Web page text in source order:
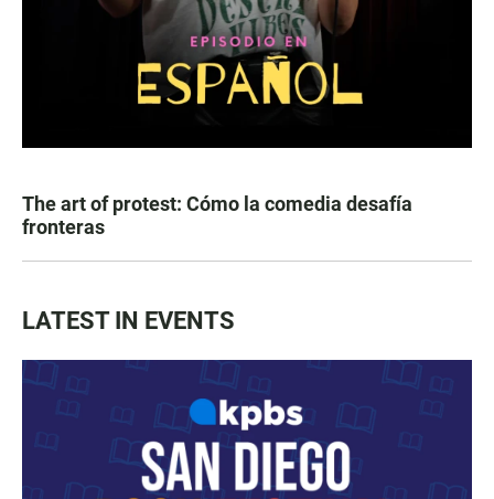
The art of protest: Cómo la comedia desafía
fronteras
LATEST IN EVENTS